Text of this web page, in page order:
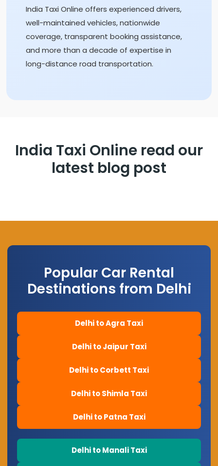
India Taxi Online offers experienced drivers,
well-maintained vehicles, nationwide
coverage, transparent booking assistance,
and more than a decade of expertise in
long-distance road transportation.
India Taxi Online read our
latest blog post
Popular Car Rental
Destinations from Delhi
Delhi to Agra Taxi
Delhi to Jaipur Taxi
Delhi to Corbett Taxi
Delhi to Shimla Taxi
Delhi to Patna Taxi
Delhi to Manali Taxi